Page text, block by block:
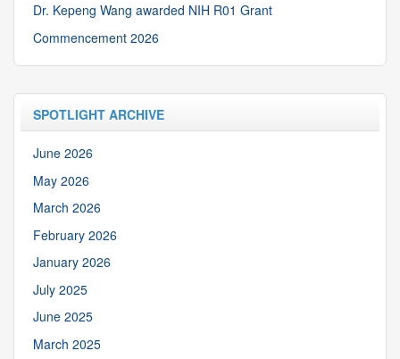
Dr. Kepeng Wang awarded NIH R01 Grant
Commencement 2026
SPOTLIGHT ARCHIVE
June 2026
May 2026
March 2026
February 2026
January 2026
July 2025
June 2025
March 2025